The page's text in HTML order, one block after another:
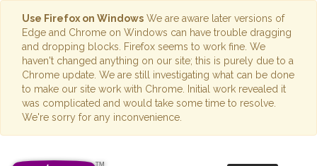
Use Firefox on Windows We are aware later versions of
Edge and Chrome on Windows can have trouble dragging
and dropping blocks. Firefox seems to work fine. We
haven't changed anything on our site; this is purely due to a
Chrome update. We are still investigating what can be done
to make our site work with Chrome. Initial work revealed it
was complicated and would take some time to resolve.
We're sorry for any inconvenience.